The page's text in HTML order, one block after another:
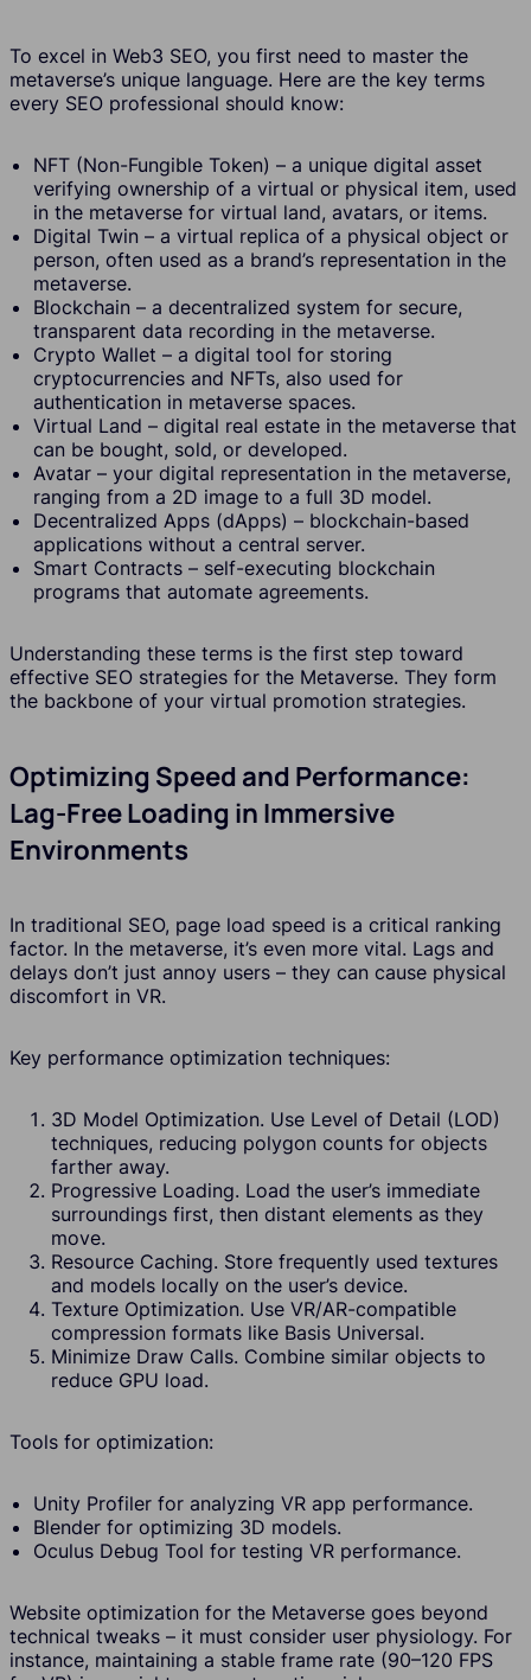
To excel in Web3 SEO, you first need to master the
metaverse’s unique language. Here are the key terms
every SEO professional should know:
NFT (Non-Fungible Token) – a unique digital asset
verifying ownership of a virtual or physical item, used
in the metaverse for virtual land, avatars, or items.
Digital Twin – a virtual replica of a physical object or
person, often used as a brand’s representation in the
metaverse.
Blockchain – a decentralized system for secure,
transparent data recording in the metaverse.
Crypto Wallet – a digital tool for storing
cryptocurrencies and NFTs, also used for
authentication in metaverse spaces.
Virtual Land – digital real estate in the metaverse that
can be bought, sold, or developed.
Avatar – your digital representation in the metaverse,
ranging from a 2D image to a full 3D model.
Decentralized Apps (dApps) – blockchain-based
applications without a central server.
Smart Contracts – self-executing blockchain
programs that automate agreements.
Understanding these terms is the first step toward
effective SEO strategies for the Metaverse. They form
the backbone of your virtual promotion strategies.
Optimizing Speed and Performance:
Lag-Free Loading in Immersive
Environments
In traditional SEO, page load speed is a critical ranking
factor. In the metaverse, it’s even more vital. Lags and
delays don’t just annoy users – they can cause physical
discomfort in VR.
Key performance optimization techniques:
3D Model Optimization. Use Level of Detail (LOD)
techniques, reducing polygon counts for objects
farther away.
Progressive Loading. Load the user’s immediate
surroundings first, then distant elements as they
move.
Resource Caching. Store frequently used textures
and models locally on the user’s device.
Texture Optimization. Use VR/AR-compatible
compression formats like Basis Universal.
Minimize Draw Calls. Combine similar objects to
reduce GPU load.
Tools for optimization:
Unity Profiler for analyzing VR app performance.
Blender for optimizing 3D models.
Oculus Debug Tool for testing VR performance.
Website optimization for the Metaverse goes beyond
technical tweaks – it must consider user physiology. For
instance, maintaining a stable frame rate (90–120 FPS